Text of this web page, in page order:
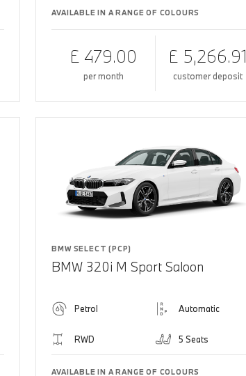
AVAILABLE IN A RANGE OF COLOURS
£ 479.00
per month
£ 5,266.91
customer deposit
BMW SELECT (PCP)
BMW 320i M Sport Saloon
Petrol Automatic
RWD 5 Seats
AVAILABLE IN A RANGE OF COLOURS